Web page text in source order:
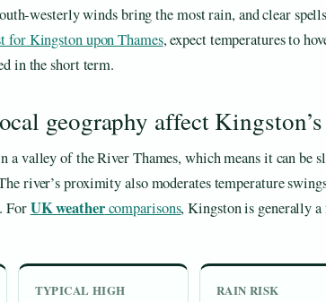
westerly winds bring the most rain, and clear
for Kingston upon Thames, expect temperatures to
in the short term.
geography affect
a valley of the River Thames, which means it can be
river’s proximity also moderates temperature
ForUK weathercomparisons, Kingston is generally a
TYPICAL HIGH RAIN RISK